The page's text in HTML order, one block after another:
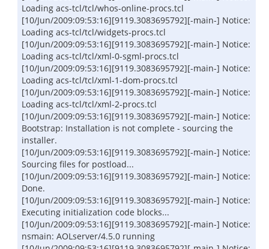
Loading acs-tcl/tcl/whos-online-procs.tcl
[10/Jun/2009:09:53:16][9119.3083695792][-main-] Notice:
Loading acs-tcl/tcl/widgets-procs.tcl
[10/Jun/2009:09:53:16][9119.3083695792][-main-] Notice:
Loading acs-tcl/tcl/xml-0-sgml-procs.tcl
[10/Jun/2009:09:53:16][9119.3083695792][-main-] Notice:
Loading acs-tcl/tcl/xml-1-dom-procs.tcl
[10/Jun/2009:09:53:16][9119.3083695792][-main-] Notice:
Loading acs-tcl/tcl/xml-2-procs.tcl
[10/Jun/2009:09:53:16][9119.3083695792][-main-] Notice:
Bootstrap: Installation is not complete - sourcing the
installer.
[10/Jun/2009:09:53:16][9119.3083695792][-main-] Notice:
Sourcing files for postload...
[10/Jun/2009:09:53:16][9119.3083695792][-main-] Notice:
Done.
[10/Jun/2009:09:53:16][9119.3083695792][-main-] Notice:
Executing initialization code blocks...
[10/Jun/2009:09:53:16][9119.3083695792][-main-] Notice:
nsmain: AOLserver/4.5.0 running